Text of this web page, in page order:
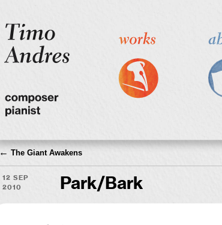
← The Giant Awakens
12 Sep
2010
Park/Bark